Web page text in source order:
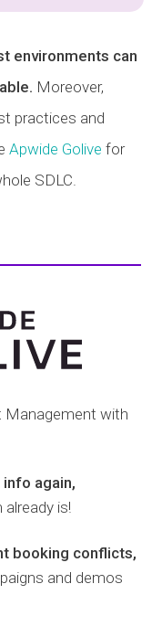
environments can
Moreover,
practices and
Apwide Golive for
SDLC.
Management with
again,
is!
booking conflicts,
and demos